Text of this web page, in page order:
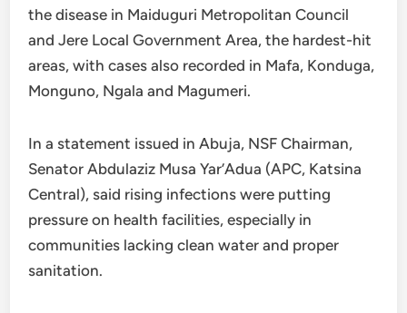
the disease in Maiduguri Metropolitan Council
and Jere Local Government Area, the hardest-hit
areas, with cases also recorded in Mafa, Konduga,
Monguno, Ngala and Magumeri.
In a statement issued in Abuja, NSF Chairman,
Senator Abdulaziz Musa Yar’Adua (APC, Katsina
Central), said rising infections were putting
pressure on health facilities, especially in
communities lacking clean water and proper
sanitation.